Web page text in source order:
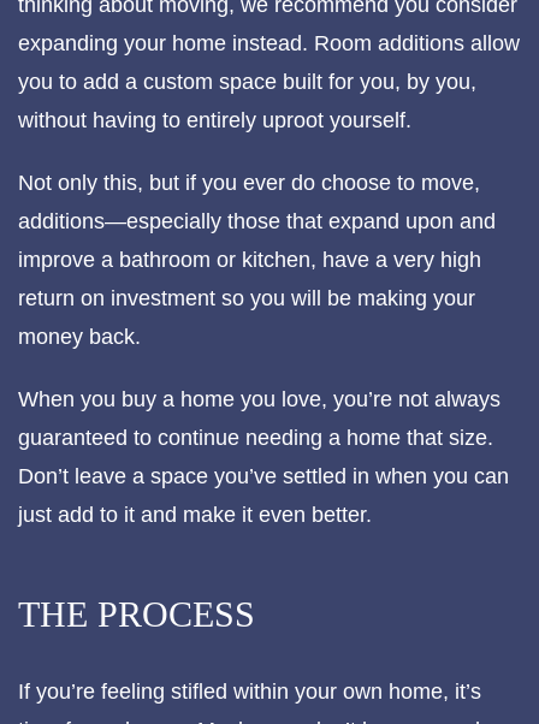
thinking about moving, we recommend you consider
expanding your home instead. Room additions allow
you to add a custom space built for you, by you,
without having to entirely uproot yourself.
Not only this, but if you ever do choose to move,
additions—especially those that expand upon and
improve a bathroom or kitchen, have a very high
return on investment so you will be making your
money back.
When you buy a home you love, you’re not always
guaranteed to continue needing a home that size.
Don’t leave a space you’ve settled in when you can
just add to it and make it even better.
THE PROCESS
If you’re feeling stifled within your own home, it’s